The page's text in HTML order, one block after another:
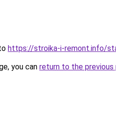
https://stroika-i-remont.info/
you can return to the previous